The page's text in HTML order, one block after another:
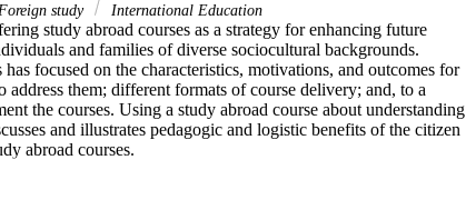
study International Education
study abroad courses as a strategy for enhancing future
and families of diverse sociocultural backgrounds.
focused on the characteristics, motivations, and outcomes for
address them; different formats of course delivery; and, to a
the courses. Using a study abroad course about understanding
and illustrates pedagogic and logistic benefits of the citizen
abroad courses.